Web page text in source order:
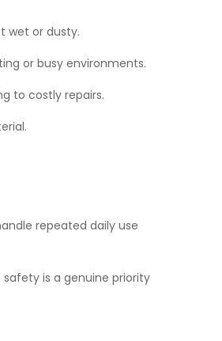
wet or dusty.
or busy environments.
to costly repairs.
repeated daily use
is a genuine priority